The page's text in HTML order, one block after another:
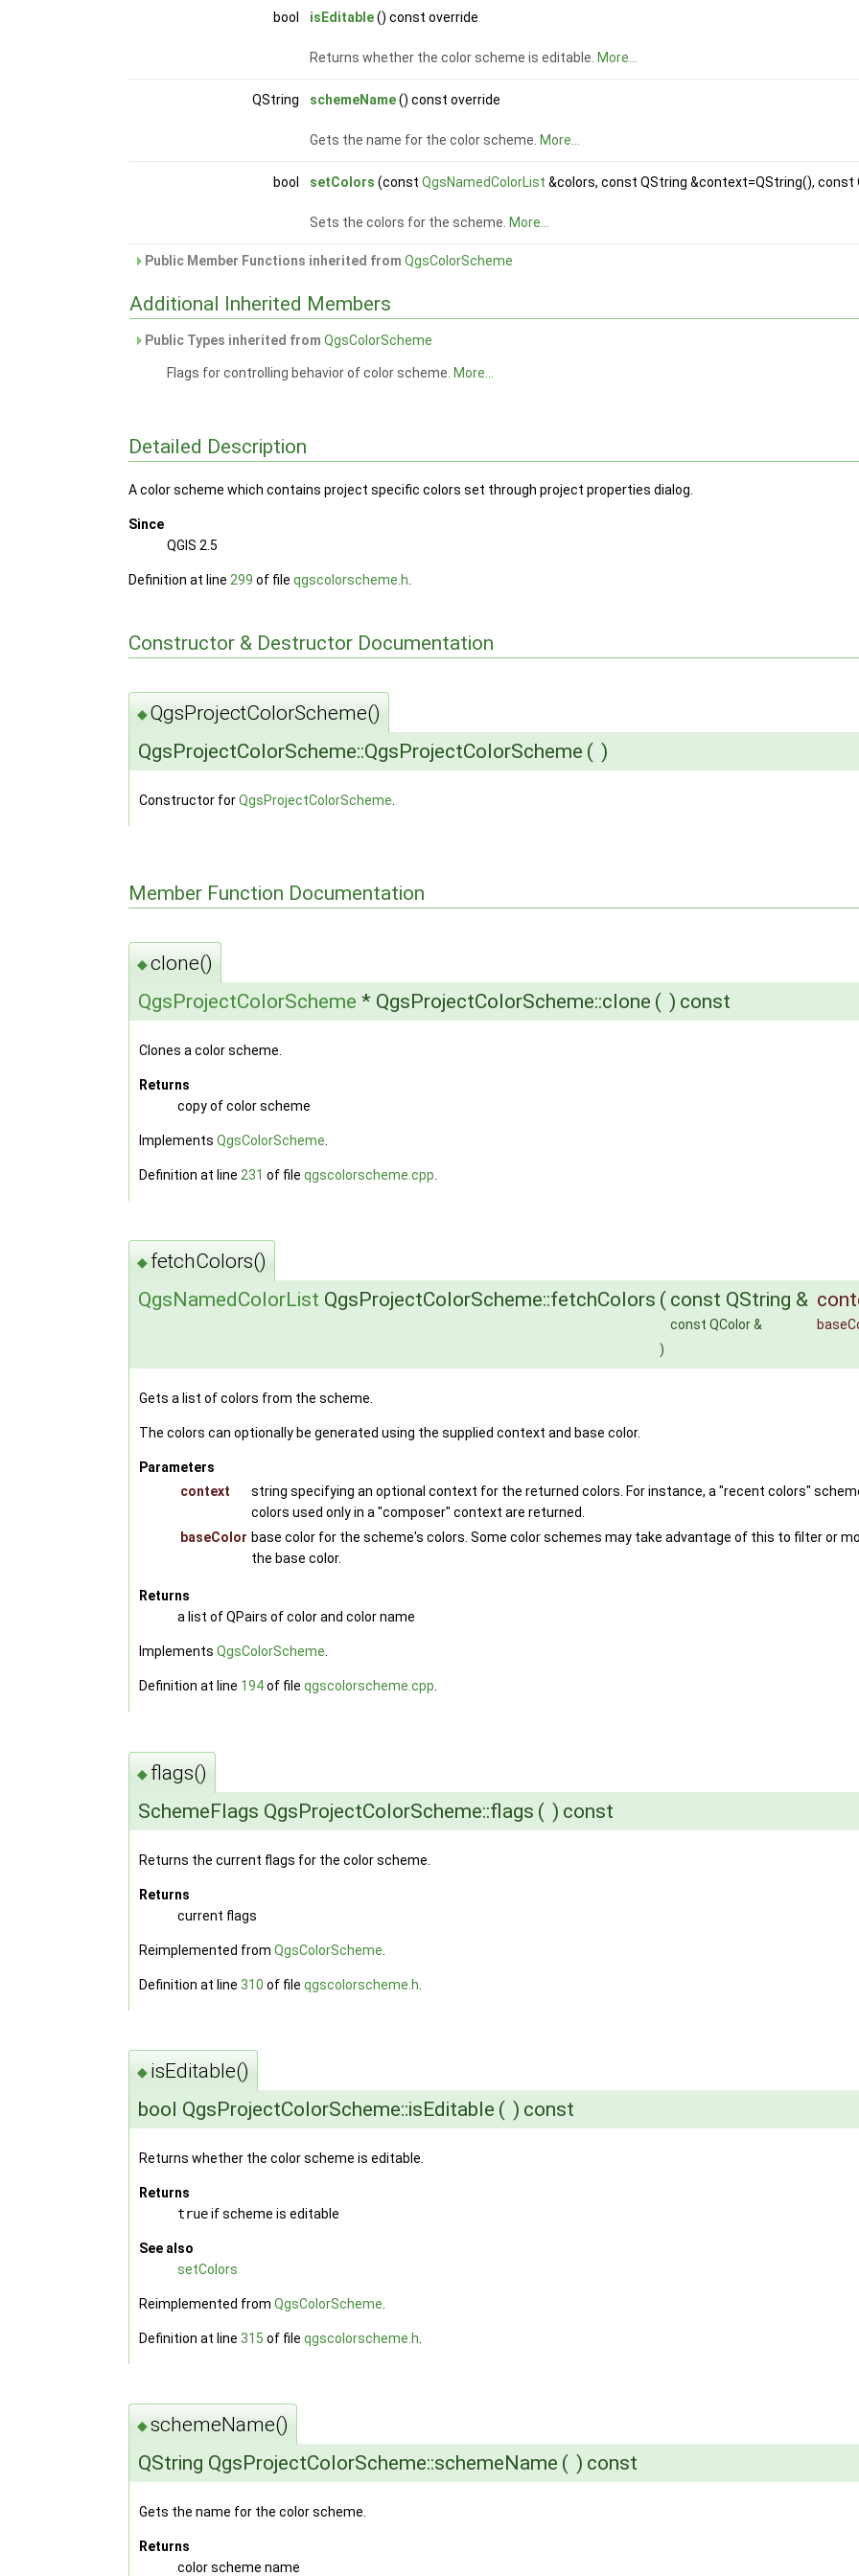
bool isEditable() const override
Returns whether the color scheme is editable. More...
QString schemeName() const override
Gets the name for the color scheme. More...
bool setColors (constQgsNamedColorList &colors, const QString &context=QString(), const
Sets the colors for the scheme. More...
Public Member Functions inherited fromQgsColorScheme
Additional Inherited Members
Public Types inherited fromQgsColorScheme
Flags for controlling behavior of color scheme. More...
Detailed Description
A color scheme which contains project specific colors set through project properties dialog.
Since
QGIS 2.5
Definition at line 299 of fileqgscolorscheme.h
Constructor & Destructor Documentation
◆QgsProjectColorScheme()
QgsProjectColorScheme::QgsProjectColorScheme ( )
Constructor forQgsProjectColorScheme
Member Function Documentation
◆clone()
QgsProjectColorScheme * QgsProjectColorScheme::clone ( ) const
Clones a color scheme.
Returns
copy of color scheme
ImplementsQgsColorScheme
Definition at line 231 of fileqgscolorscheme.cpp
◆ fetchColors()
QgsNamedColorList QgsProjectColorScheme::fetchColors ( const QString &
const QColor &
)
Gets a list of colors from the scheme.
The colors can optionally be generated using the supplied context and base color.
Parameters
context
string specifying an optional context for the returned colors. For instance, a "recent colors"
colors used only in a "composer" context are returned.
baseColor base color for the scheme's colors. Some color schemes may take advantage of this to filter or
the base color.
Returns
a list of QPairs of color and color name
ImplementsQgsColorScheme
Definition at line 194of fileqgscolorscheme.cpp
◆ flags()
SchemeFlags QgsProjectColorScheme::flags ( ) const
Returns the current flags for the color scheme.
Returns
current flags
Reimplemented fromQgsColorScheme
Definition at line310 of fileqgscolorscheme.h
◆ isEditable()
bool QgsProjectColorScheme::isEditable ( ) const
Returns whether the color scheme is editable.
Returns
trueif scheme is editable
See also
setColors
Reimplemented fromQgsColorScheme
Definition at line315 of fileqgscolorscheme.h
◆schemeName()
QString QgsProjectColorScheme::schemeName ( ) const
Gets the name for the color scheme.
Returns
color scheme name